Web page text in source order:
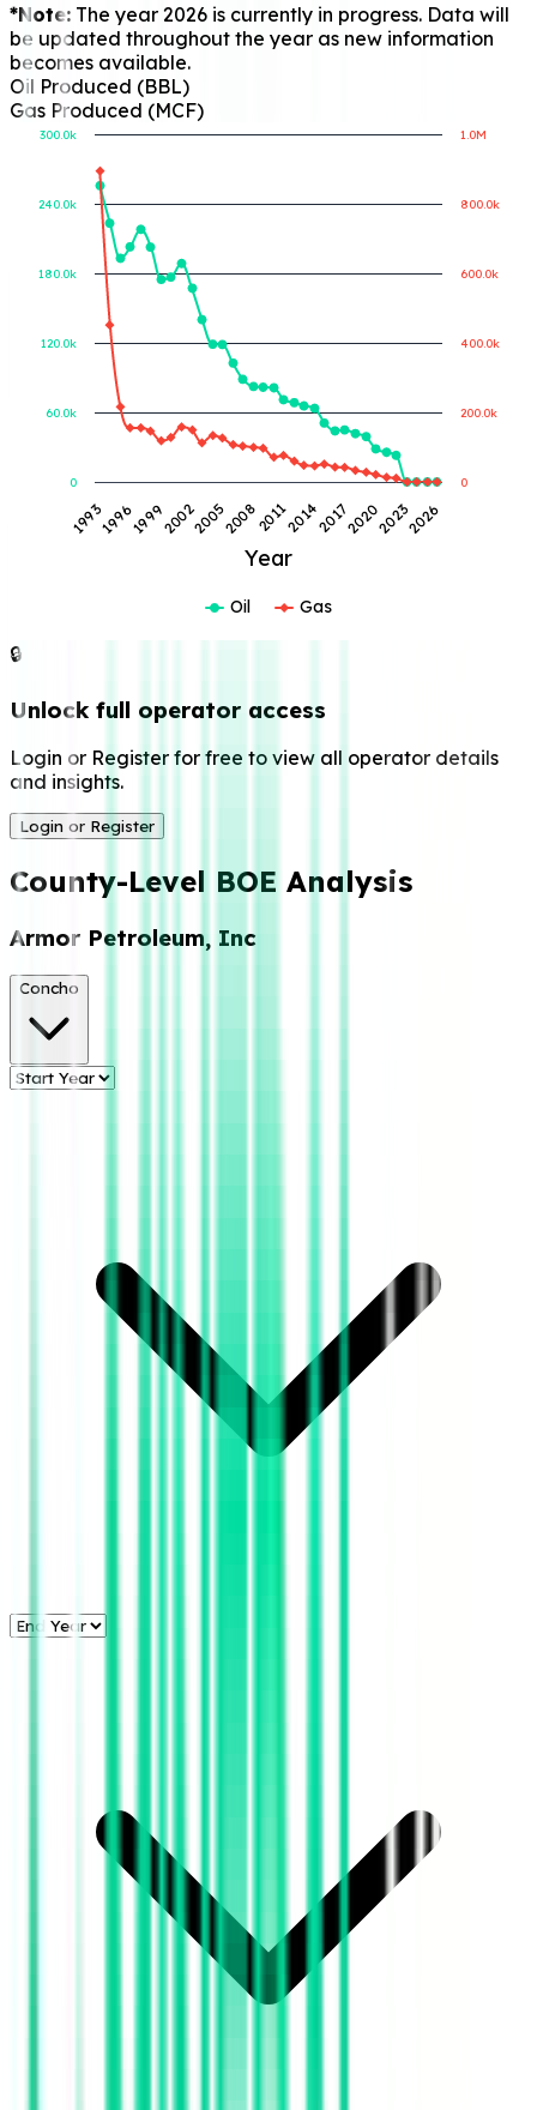
*Note: The year 2026 is currently in progress. Data will
be updated throughout the year as new information
becomes available.
Oil Produced (BBL)
Gas Produced (MCF)
Year
1993 1999 2005 2011 2017 2023
1996 2002 2008 2014 2020 2026
0
240.0k
60.0k
120.0k
180.0k
300.0k
0
1.0M
200.0k
400.0k
600.0k
800.0k
Oil Gas
🔒
Unlock full operator access
Login or Register for free to view all operator details
and insights.
Login or Register
County-Level BOE Analysis
Armor Petroleum, Inc
Concho